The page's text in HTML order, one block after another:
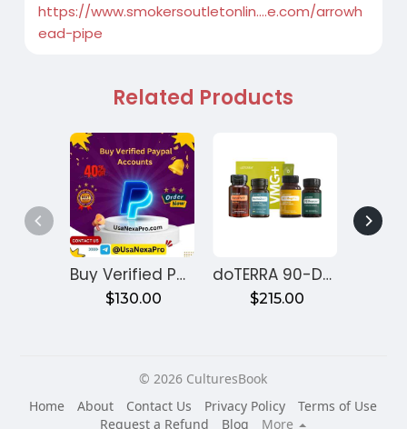
https://www.smokersoutletonlin....e.com/arrowh
ead-pipe
Related Products
Buy Verified PayPal Accounts
$130.00
doTERRA 90-Day Reset Program for Gut Health – Month 1
$215.00
© 2026 CulturesBook
Home
About Contact Us Privacy Policy
Terms of Use
Request a Refund
Blog More